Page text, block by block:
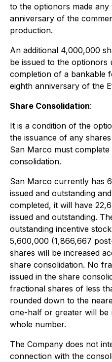
to the optionors made
anniversary of the
production.
An additional 4,000,000
be issued to the
completion of a bankable
eighth anniversary of the
Share Consolidation:
It is a condition of the
the issuance of any
San Marco must
consolidation.
San Marco currently has
issued and outstanding
completed, it will have
issued and outstanding.
outstanding incentive
5,600,000 (1,866,667
shares will be increased
share consolidation. No
issued in the share
fractional shares of less
rounded down to the
one-half or greater will be
whole number.
The Company does not
connection with the